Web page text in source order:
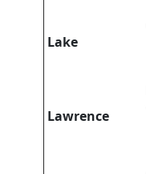
Lake
Lawrence